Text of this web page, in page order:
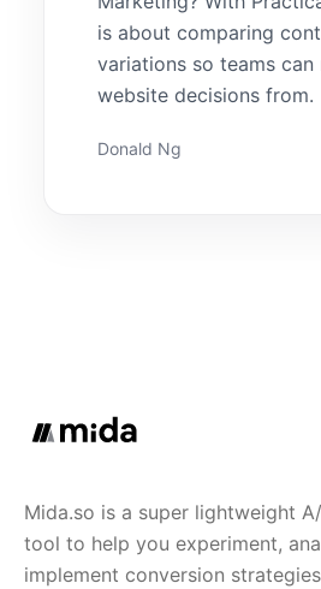
is about comparing
variations so teams can
website decisions from.
Donald Ng
Mida.so is a super lightweight
tool to help you experiment,
implement conversion